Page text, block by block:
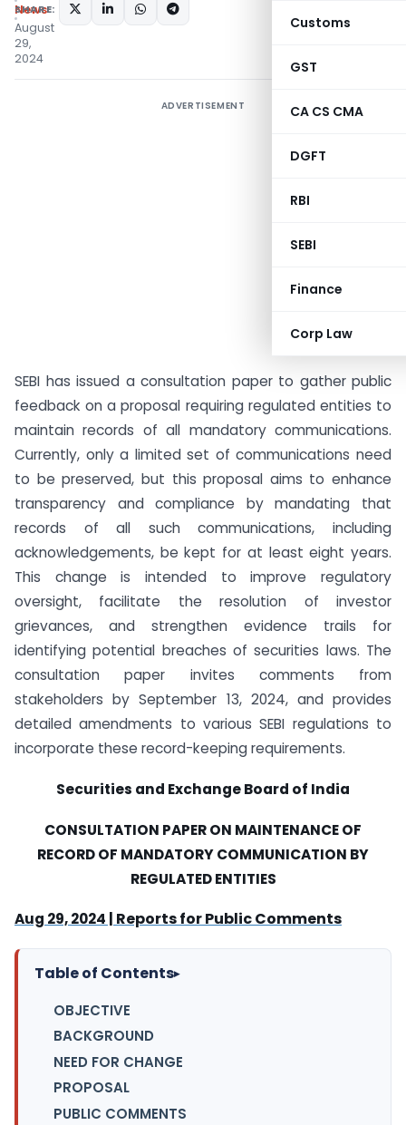
Customs
GST
CA CS CMA
DGFT
RBI
SEBI
Finance
Corp Law
News
August
29,
2024
SHARE:
ADVERTISEMENT
SEBI has issued a consultation paper to gather public
feedback on a proposal requiring regulated entities to
maintain records of all mandatory communications.
Currently, only a limited set of communications need
to be preserved, but this proposal aims to enhance
transparency and compliance by mandating that
records of all such communications, including
acknowledgements, be kept for at least eight years.
This change is intended to improve regulatory
oversight, facilitate the resolution of investor
grievances, and strengthen evidence trails for
identifying potential breaches of securities laws. The
consultation paper invites comments from
stakeholders by September 13, 2024, and provides
detailed amendments to various SEBI regulations to
incorporate these record-keeping requirements.
Securities and Exchange Board of India
CONSULTATION PAPER ON MAINTENANCE OF
RECORD OF MANDATORY COMMUNICATION BY
REGULATED ENTITIES
Aug 29, 2024 | Reports for Public Comments
Table of Contents▸
OBJECTIVE
BACKGROUND
NEED FOR CHANGE
PROPOSAL
PUBLIC COMMENTS